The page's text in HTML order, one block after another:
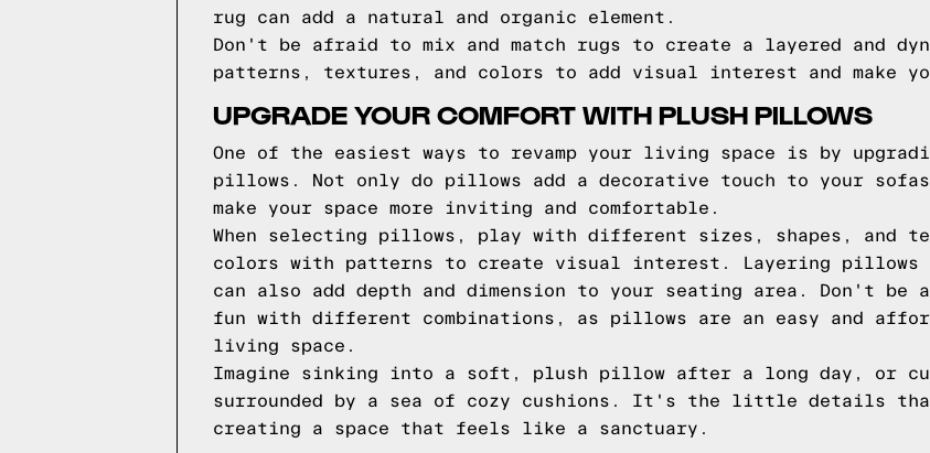
rug can add a natural and organic element.
Don't be afraid to mix and match rugs to create a layered and
patterns, textures, and colors to add visual interest and make
UPGRADE YOUR COMFORT WITH PLUSH PILLOWS
One of the easiest ways to revamp your living space is by
pillows. Not only do pillows add a decorative touch to your
make your space more inviting and comfortable.
When selecting pillows, play with different sizes, shapes, and
colors with patterns to create visual interest. Layering pillows
can also add depth and dimension to your seating area. Don't be
fun with different combinations, as pillows are an easy and
living space.
Imagine sinking into a soft, plush pillow after a long day, or
surrounded by a sea of cozy cushions. It's the little details
creating a space that feels like a sanctuary.